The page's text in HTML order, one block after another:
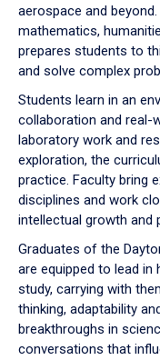
aerospace and
mathematics,
prepares students to
and solve complex
Students learn in an
collaboration and real-
laboratory work and
exploration, the
practice. Faculty bring
disciplines and work
intellectual growth and
Graduates of the
are equipped to lead in
study, carrying with
thinking, adaptability
breakthroughs in
conversations that